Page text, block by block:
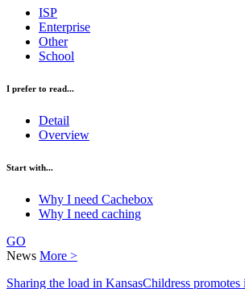
ISP
Enterprise
Other
School
I prefer to read...
Detail
Overview
Start with...
Why I need Cachebox
Why I need caching
GO
News More >
Sharing the load in KansasChildress promotes